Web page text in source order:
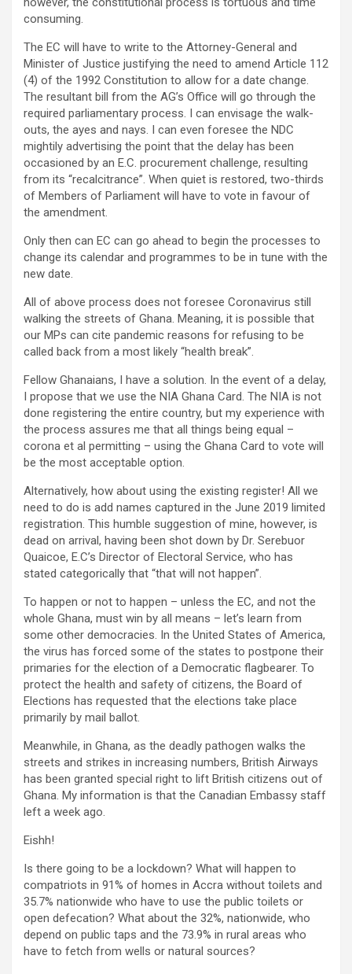
consuming.
The EC will have to write to the Attorney-General and
Minister of Justice justifying the need to amend Article 112
(4) of the 1992 Constitution to allow for a date change.
The resultant bill from the AG’s Office will go through the
required parliamentary process. I can envisage the walk-
outs, the ayes and nays. I can even foresee the NDC
mightily advertising the point that the delay has been
occasioned by an E.C. procurement challenge, resulting
from its “recalcitrance”. When quiet is restored, two-thirds
of Members of Parliament will have to vote in favour of
the amendment.
Only then can EC can go ahead to begin the processes to
change its calendar and programmes to be in tune with the
new date.
All of above process does not foresee Coronavirus still
walking the streets of Ghana. Meaning, it is possible that
our MPs can cite pandemic reasons for refusing to be
called back from a most likely “health break”.
Fellow Ghanaians, I have a solution. In the event of a delay,
I propose that we use the NIA Ghana Card. The NIA is not
done registering the entire country, but my experience with
the process assures me that all things being equal –
corona et al permitting – using the Ghana Card to vote will
be the most acceptable option.
Alternatively, how about using the existing register! All we
need to do is add names captured in the June 2019 limited
registration. This humble suggestion of mine, however, is
dead on arrival, having been shot down by Dr. Serebuor
Quaicoe, E.C’s Director of Electoral Service, who has
stated categorically that “that will not happen”.
To happen or not to happen – unless the EC, and not the
whole Ghana, must win by all means – let’s learn from
some other democracies. In the United States of America,
the virus has forced some of the states to postpone their
primaries for the election of a Democratic flagbearer. To
protect the health and safety of citizens, the Board of
Elections has requested that the elections take place
primarily by mail ballot.
Meanwhile, in Ghana, as the deadly pathogen walks the
streets and strikes in increasing numbers, British Airways
has been granted special right to lift British citizens out of
Ghana. My information is that the Canadian Embassy staff
left a week ago.
Eishh!
Is there going to be a lockdown? What will happen to
compatriots in 91% of homes in Accra without toilets and
35.7% nationwide who have to use the public toilets or
open defecation? What about the 32%, nationwide, who
depend on public taps and the 73.9% in rural areas who
have to fetch from wells or natural sources?